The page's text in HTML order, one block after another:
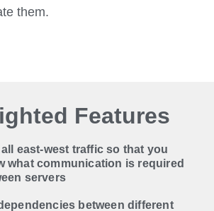
them.
Features
all east-west traffic so that you
what communication is required
servers
between different